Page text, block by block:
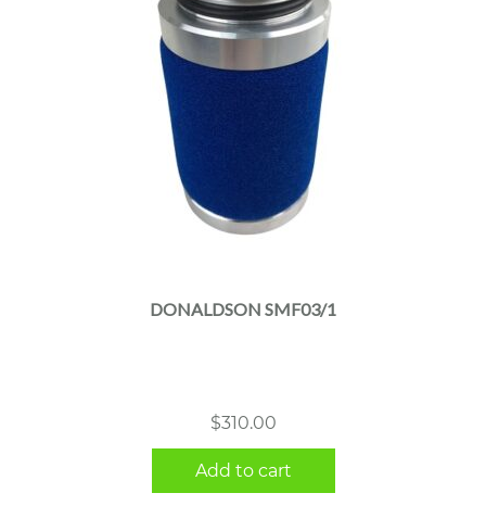
DONALDSON SMF03/1
$310.00
Add to cart